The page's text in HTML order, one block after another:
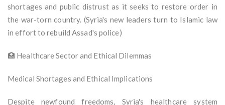
shortages and public distrust as it seeks to restore order in
the war-torn country. (Syria's new leaders turn to Islamic law
in effort to rebuild Assad's police)
🏥 Healthcare Sector and Ethical Dilemmas
Medical Shortages and Ethical Implications
Despite newfound freedoms, Syria's healthcare system